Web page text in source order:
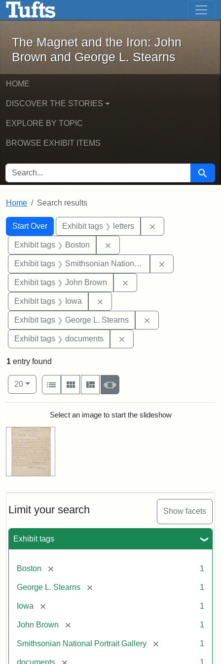
Skip to main content Skip to first result
The Magnet and the Iron: John
The Magnet and the Iron: John
Brown and George L. Stearns
HOME
DISCOVER THE STORIES
EXPLORE BY TOPIC
BROWSE EXHIBIT ITEMS
SEARCH FOR Search
Home Search results
Search
Search Constraints
Start Over
You searched for:Exhibit tags letters
Exhibit tags Boston
Exhibit tags Smithsonian National Portrait Gallery
Exhibit tags John Brown
Exhibit tags Iowa
Exhibit tags George L. Stearns
Exhibit tags documents
Limit your search Show facets
Exhibit tags
Boston [remove] 1
George L. Stearns [remove] 1
Iowa [remove] 1
John Brown [remove] 1
Smithsonian National Portrait Gallery [remove] 1
documents [remove] 1
1 entry found
Number of results to display per page
20per page
View results as:
List
Gallery MasonrySlideshow
Search ResultsSelect an image to start the slideshow